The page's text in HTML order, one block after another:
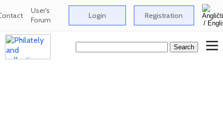
User's
Forum Login Registration